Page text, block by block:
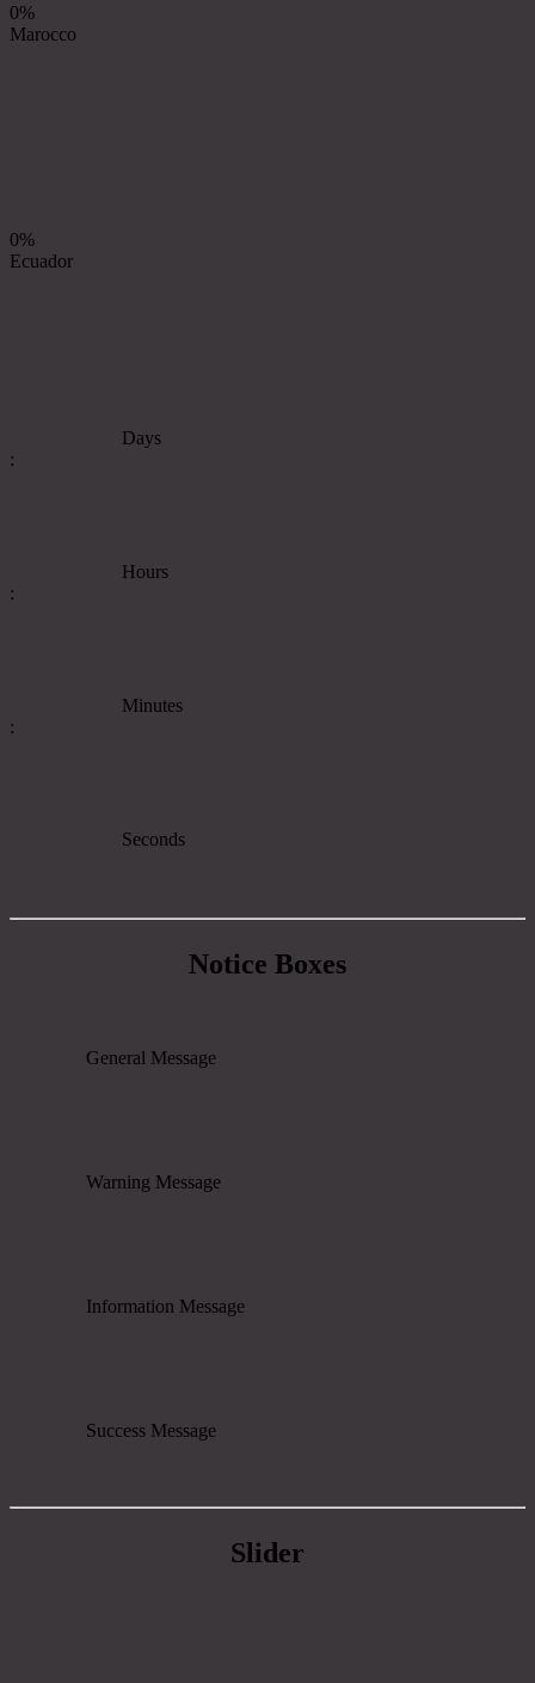
0%
Marocco
0%
Ecuador
Days
:
Hours
:
Minutes
:
Seconds
Notice Boxes
General Message
Warning Message
Information Message
Success Message
Slider